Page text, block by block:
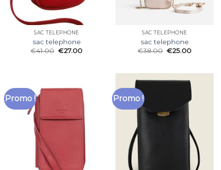
SAC TELEPHONE
sac telephone
€41.00 €27.00
SAC TELEPHONE
sac telephone
€38.00 €25.00
Promo ! Promo !